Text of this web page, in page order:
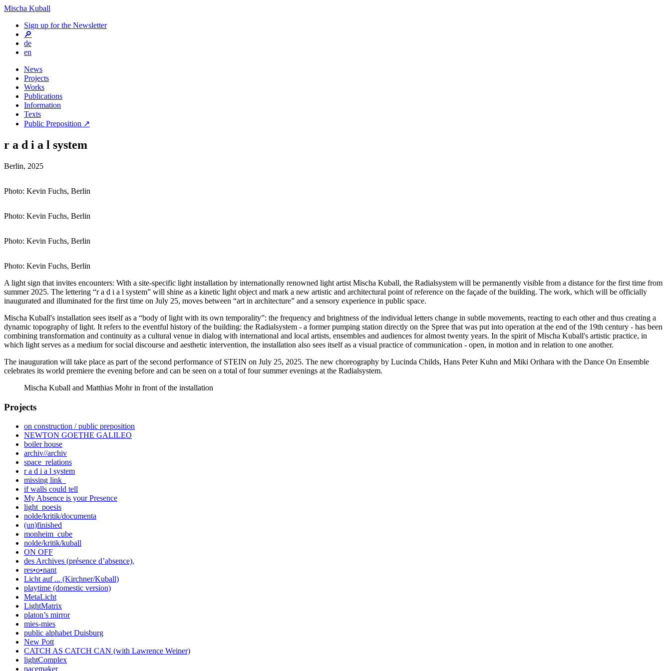
Mischa Kuball
Sign up for the Newsletter
🔎
de
en
News
Projects
Works
Publications
Information
Texts
Public Preposition ↗
r a d i a l system
Berlin, 2025
Photo: Kevin Fuchs, Berlin
Photo: Kevin Fuchs, Berlin
Photo: Kevin Fuchs, Berlin
Photo: Kevin Fuchs, Berlin
A light sign that invites encounters: With a site-specific light installation by internationally renowned light artist Mischa Kuball, the Radialsystem will be permanently visible from a distance for the first time from
summer 2025. The lettering “r a d i a l system” will shine as a kinetic light object and mark a new artistic and architectural point of reference on the façade of the building. The work, which will be officially
inaugurated and illuminated for the first time on July 25, moves between “art in architecture” and a sensory experience in public space.
Mischa Kuball's installation sees itself as a “body of light with its own temporality”: the frequency and brightness of the individual letters change in subtle movements, reacting to each other and thus creating a
dynamic topography of light. It refers to the eventful history of the building: the Radialsystem - a former pumping station directly on the Spree that was put into operation at the end of the 19th century - has been
combining transformation and continuity as a cultural venue in dialog with international and local artists, ensembles and audiences for almost twenty years. In the spirit of Mischa Kuball's artistic practice, in
which light serves as a medium for social discourse and aesthetic intervention, the installation also sees itself as a visual practice of communication - open, in motion and in relation to one another.
The inauguration will take place as part of the second performance of STEIN on July 25, 2025. The new choreography by Lucinda Childs, Hans Peter Kuhn and Miki Orihara with the Dance On Ensemble
celebrates its world premiere the evening before and can be seen on a total of four summer evenings at the Radialsystem.
Mischa Kuball and Matthias Mohr in front of the installation
Projects
on construction / public preposition
NEWTON GOETHE GALILEO
boiler house
archiv//archiv
space_relations
r a d i a l system
missing link_
if walls could tell
My Absence is your Presence
light_poesis
nolde/kritik/documenta
(un)finished
monheim_cube
nolde/kritik/kuball
ON OFF
des Archives (présence d’absence),
res•o•nant
Licht auf ... (Kirchner/Kuball)
playtime (domestic version)
MetaLicht
LightMatrix
platon’s mirror
mies-mies
public alphabet Duisburg
New Pott
CATCH AS CATCH CAN (with Lawrence Weiner)
lightComplex
pacemaker